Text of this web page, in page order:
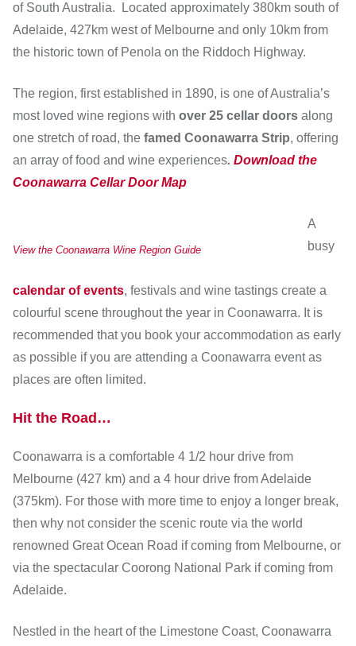
of South Australia. Located approximately 380km south of
Adelaide, 427km west of Melbourne and only 10km from
the historic town of Penola on the Riddoch Highway.
The region, first established in 1890, is one of Australia’s
most loved wine regions with over 25 cellar doors along
one stretch of road, the famed Coonawarra Strip, offering
an array of food and wine experiences. Download the
Coonawarra Cellar Door Map
View the Coonawarra Wine Region Guide
A
busy
calendar of events, festivals and wine tastings create a
colourful scene throughout the year in Coonawarra. It is
recommended that you book your accommodation as early
as possible if you are attending a Coonawarra event as
places are often limited.
Hit the Road…
Coonawarra is a comfortable 4 1/2 hour drive from
Melbourne (427 km) and a 4 hour drive from Adelaide
(375km). For those with more time to enjoy a longer break,
then why not consider the scenic route via the world
renowned Great Ocean Road if coming from Melbourne, or
via the spectacular Coorong National Park if coming from
Adelaide.
Nestled in the heart of the Limestone Coast, Coonawarra